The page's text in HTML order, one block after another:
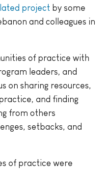
project by some
and colleagues in
of practice with
leaders, and
on sharing resources,
and finding
from others
setbacks, and
of practice were